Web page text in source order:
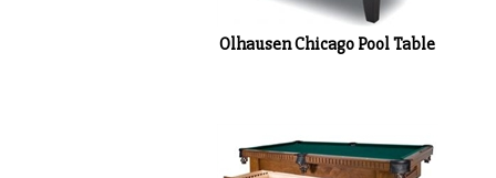
Olhausen Chicago Pool Table